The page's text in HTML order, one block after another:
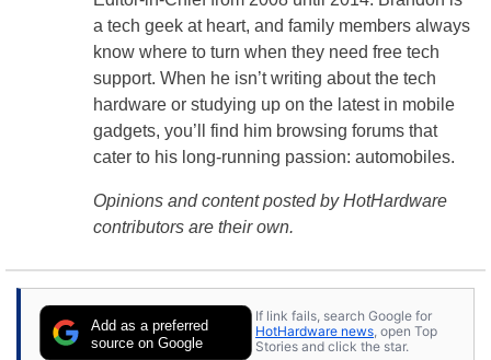
a tech geek at heart, and family members always
know where to turn when they need free tech
support. When he isn’t writing about the tech
hardware or studying up on the latest in mobile
gadgets, you’ll find him browsing forums that
cater to his long-running passion: automobiles.
Opinions and content posted by HotHardware
contributors are their own.
Add as a preferred
source on Google
If link fails, search Google for
HotHardware news, open Top
Stories and click the star.